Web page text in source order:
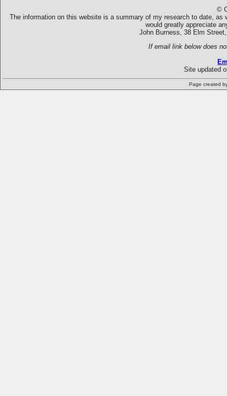
©
The information on this website is a summary of my research to date,
would greatly appreciate
John Burness, 38 Elm
If email link below does
Site updated
Page created